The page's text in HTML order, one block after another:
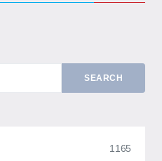
SEARCH
1165